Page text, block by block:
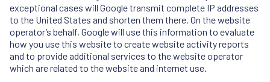
exceptional cases will Google transmit complete IP addresses
to the United States and shorten them there. On the website
operator’s behalf, Google will use this information to evaluate
how you use this website to create website activity reports
and to provide additional services to the website operator
which are related to the website and internet use.